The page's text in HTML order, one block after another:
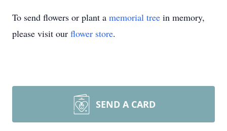
To send flowers or plant a memorial tree in memory,
please visit our flower store.
SEND A CARD